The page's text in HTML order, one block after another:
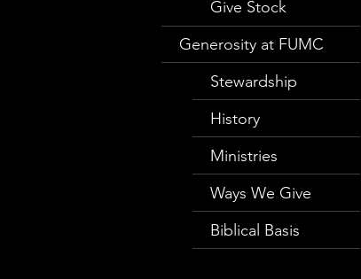
Give Stock
Generosity at FUMC
Stewardship
History
Ministries
Ways We Give
Biblical Basis